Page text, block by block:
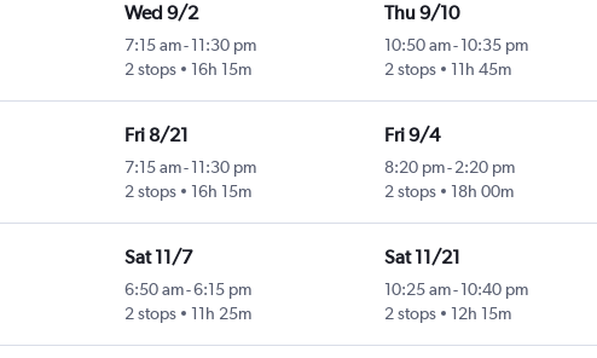
Wed 9/2
7:15 am- 11:30 pm
2 stops
16h 15m
Thu 9/10
10:50 am-10:35 pm
2 stops
11h 45m
Fri 8/21
7:15 am- 11:30 pm
2 stops
16h 15m
Fri 9/4
8:20 pm-2:20 pm
2 stops
18h 00m
Sat 11/7
6:50 am-6:15 pm
2 stops
11h 25m
Sat 11/21
10:25 am-10:40 pm
2 stops
12h 15m